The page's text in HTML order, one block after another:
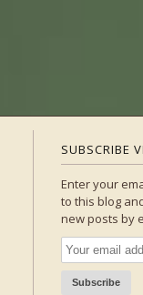
SUBSCRIBE
Enter your
to this blog
new posts by